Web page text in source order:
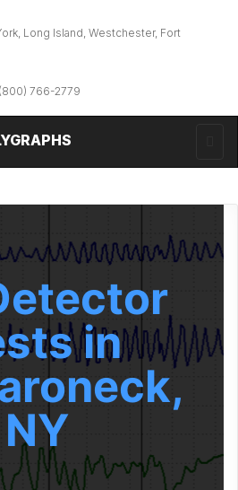
Long Island, Westchester, Fort
(800) 766-2779
in
NY